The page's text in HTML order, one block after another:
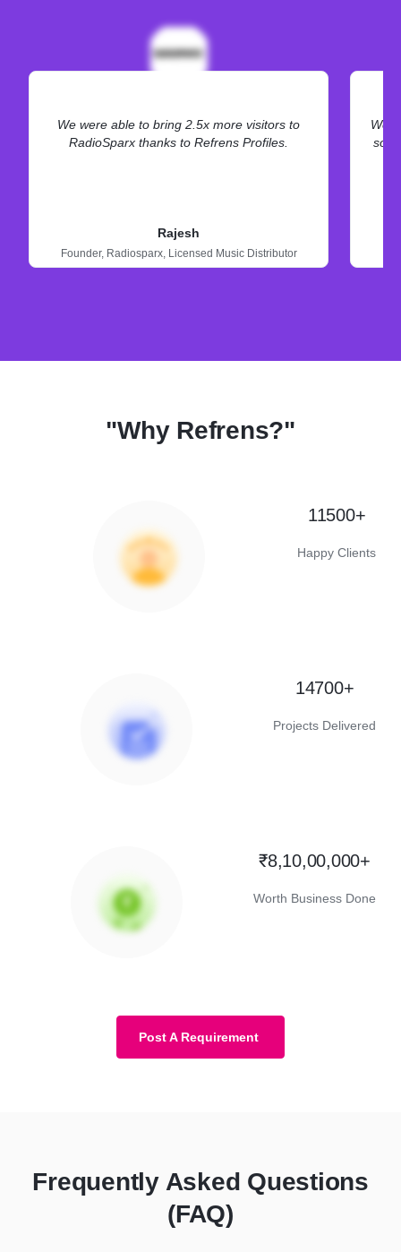
We were able to bring 2.5x more visitors to
RadioSparx thanks to Refrens Profiles.
Rajesh
Founder, Radiosparx, Licensed Music Distributor
We
"Why Refrens?"
11500+
Happy Clients
14700+
Projects Delivered
₹8,10,00,000+
Worth Business Done
Post A Requirement
Frequently Asked Questions
(FAQ)